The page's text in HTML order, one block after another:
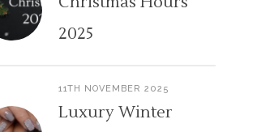
2025
11TH NOVEMBER 2025
Luxury Winter